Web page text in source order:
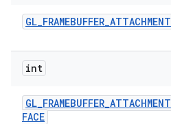
GL_FRAMEBUFFER_ATTACHMENT
int
GL_FRAMEBUFFER_ATTACHMENT
FACE